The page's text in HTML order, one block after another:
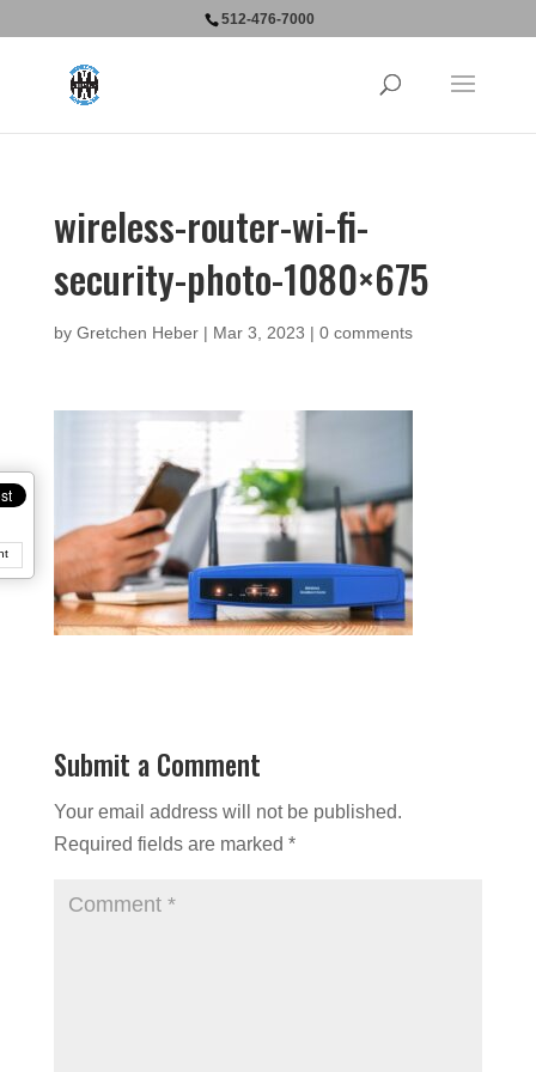
512-476-7000
wireless-router-wi-fi-
security-photo-1080×675
by Gretchen Heber| Mar 3, 2023 | 0 comments
Submit a Comment
Your email address will not be published.
Required fields are marked *